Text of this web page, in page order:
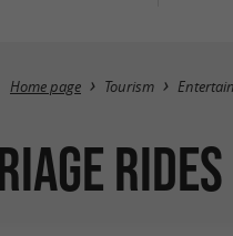
Home page Tourism